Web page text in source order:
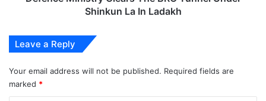
Shinkun La In Ladakh
Leave a Reply
Your email address will not be published. Required fields are
marked *